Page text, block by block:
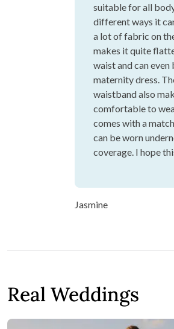
suitable for all
different ways it
a lot of fabric on
makes it quite
waist and can even
maternity dress.
waistband also
comfortable to
comes with a
can be worn
coverage. I hope
Jasmine
Real Weddings